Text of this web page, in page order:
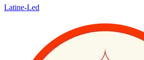
Latine-Led